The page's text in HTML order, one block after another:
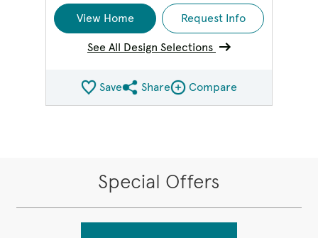
View Home
Request Info
See All Design Selections
SaveShare QMI
ShareCompare Image
Compare
Special Offers